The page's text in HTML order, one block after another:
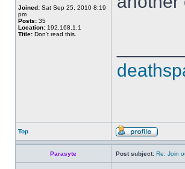
Joined: Sat Sep 25, 2010 8:19
pm
Posts: 35
Location: 192.168.1.1
Title: Don't read this.
Top
Parasyte Post subject: Re: Join